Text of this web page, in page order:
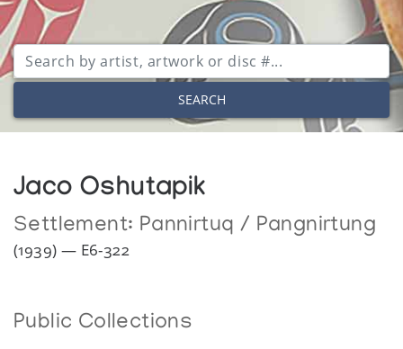
SEARCH
Jaco Oshutapik
Settlement: Pannirtuq / Pangnirtung
(1939) — E6-322
Public Collections